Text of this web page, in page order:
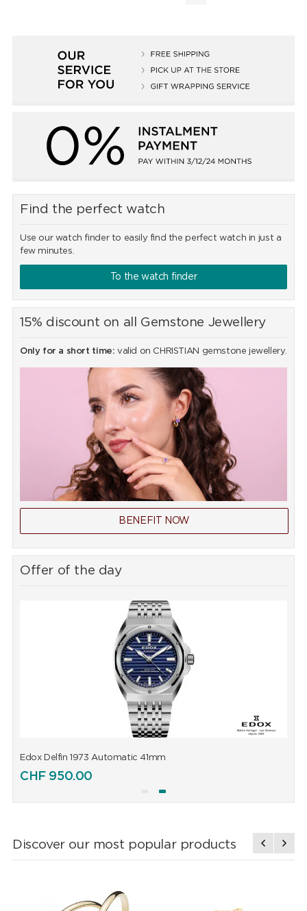
Find the perfect watch
Use our watch finder to easily find the perfect watch in just a
few minutes.
To the watch finder
15% discount on all Gemstone Jewellery
Only for a short time: valid on CHRISTIAN gemstone jewellery.
BENEFIT NOW
Offer of the day
Edox Delfin 1973 Automatic 41mm
CHF950.00
Discover our most popular products